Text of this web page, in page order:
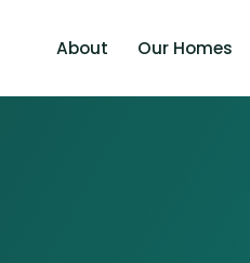
About Our Homes